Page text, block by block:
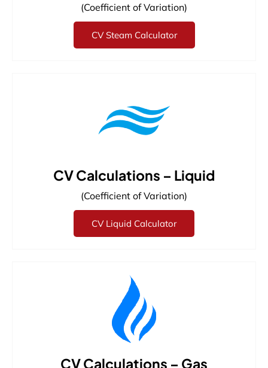
(Coefficient of Variation)
CV Steam Calculator
CV Calculations – Liquid
(Coefficient of Variation)
CV Liquid Calculator
CV Calculations – Gas